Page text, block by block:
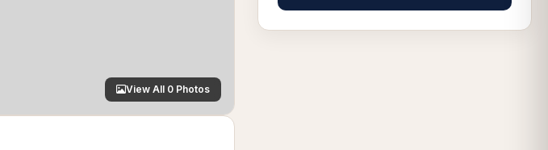
View All 0 Photos